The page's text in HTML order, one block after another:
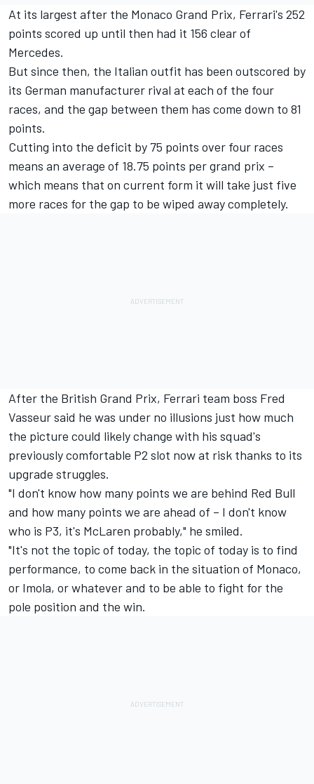
At its largest after the Monaco Grand Prix, Ferrari's 252
points scored up until then had it 156 clear of
Mercedes.
But since then, the Italian outfit has been outscored by
its German manufacturer rival at each of the four
races, and the gap between them has come down to 81
points.
Cutting into the deficit by 75 points over four races
means an average of 18.75 points per grand prix –
which means that on current form it will take just five
more races for the gap to be wiped away completely.
After the British Grand Prix, Ferrari team boss Fred
Vasseur said he was under no illusions just how much
the picture could likely change with his squad's
previously comfortable P2 slot now at risk thanks to its
upgrade struggles.
"I don't know how many points we are behind Red Bull
and how many points we are ahead of – I don't know
who is P3, it's McLaren probably," he smiled.
"It's not the topic of today, the topic of today is to find
performance, to come back in the situation of Monaco,
or Imola, or whatever and to be able to fight for the
pole position and the win.